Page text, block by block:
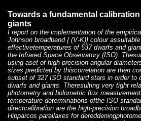
Towards a fundamental
giants
I report on the implementation of the
Johnson broadband { (V-K)} colour
effectivetemperatures of 537 dwarfs and
the Infrared Space Observatory (ISO).
using aset of high-precision angular
sizes predicted by thiscorrelation are then
subset of 327 ISO standard stars in order to
dwarfs and giants. Theresulting very tight
photometry and bolometric flux
temperature determinations ofthe ISO
directcalibration are the high-precision
Hipparcos parallaxes for